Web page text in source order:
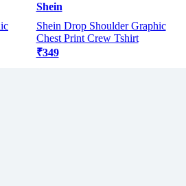
Shein
Shein Drop Shoulder Graphic
Chest Print Crew Tshirt
₹349